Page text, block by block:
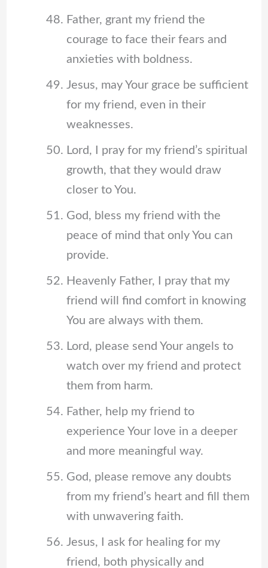
Father, grant my friend the
courage to face their fears and
anxieties with boldness.
Jesus, may Your grace be sufficient
for my friend, even in their
weaknesses.
Lord, I pray for my friend’s spiritual
growth, that they would draw
closer to You.
God, bless my friend with the
peace of mind that only You can
provide.
Heavenly Father, I pray that my
friend will find comfort in knowing
You are always with them.
Lord, please send Your angels to
watch over my friend and protect
them from harm.
Father, help my friend to
experience Your love in a deeper
and more meaningful way.
God, please remove any doubts
from my friend’s heart and fill them
with unwavering faith.
Jesus, I ask for healing for my
friend, both physically and